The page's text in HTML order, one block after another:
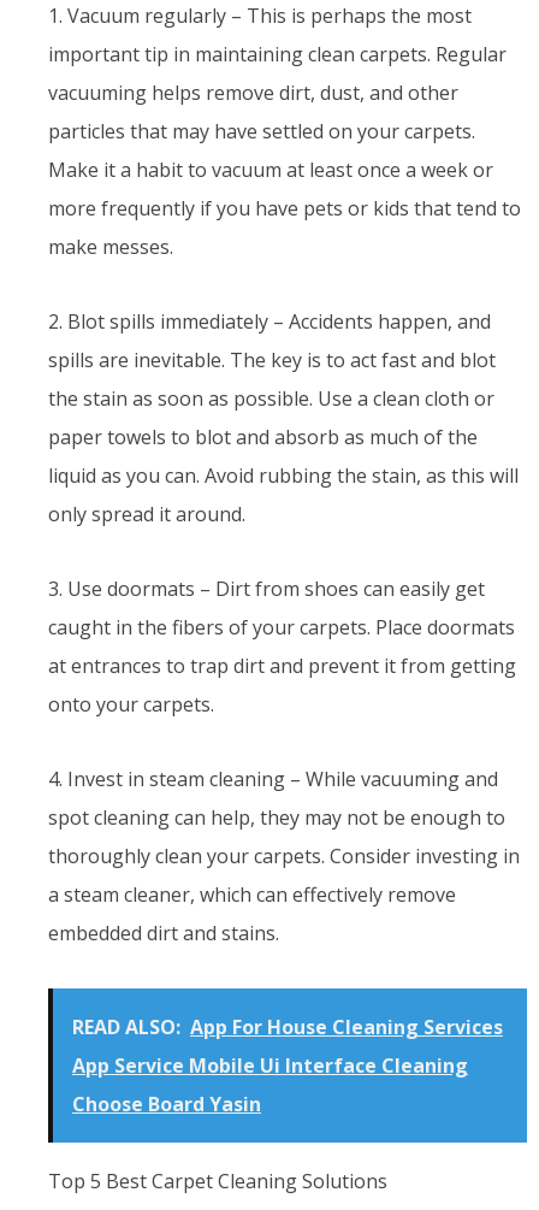
1. Vacuum regularly – This is perhaps the most
important tip in maintaining clean carpets. Regular
vacuuming helps remove dirt, dust, and other
particles that may have settled on your carpets.
Make it a habit to vacuum at least once a week or
more frequently if you have pets or kids that tend to
make messes.
2. Blot spills immediately – Accidents happen, and
spills are inevitable. The key is to act fast and blot
the stain as soon as possible. Use a clean cloth or
paper towels to blot and absorb as much of the
liquid as you can. Avoid rubbing the stain, as this will
only spread it around.
3. Use doormats – Dirt from shoes can easily get
caught in the fibers of your carpets. Place doormats
at entrances to trap dirt and prevent it from getting
onto your carpets.
4. Invest in steam cleaning – While vacuuming and
spot cleaning can help, they may not be enough to
thoroughly clean your carpets. Consider investing in
a steam cleaner, which can effectively remove
embedded dirt and stains.
READ ALSO: App For House Cleaning Services
App Service Mobile Ui Interface Cleaning
Choose Board Yasin
Top 5 Best Carpet Cleaning Solutions